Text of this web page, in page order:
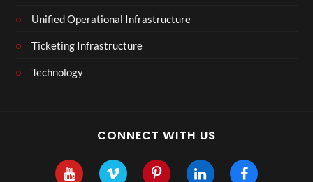
Unified Operational Infrastructure
Ticketing Infrastructure
Technology
CONNECT WITH US